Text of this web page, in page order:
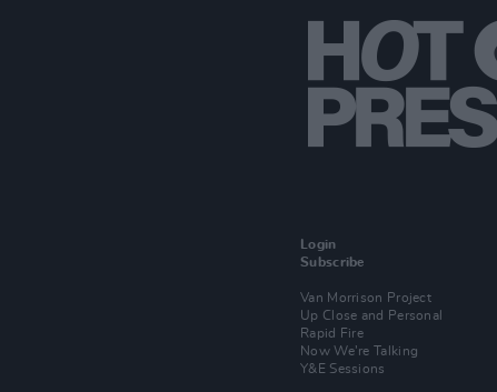
Login
Subscribe
Van Morrison Project
Up Close and Personal
Rapid Fire
Now We’re Talking
Y&E Sessions